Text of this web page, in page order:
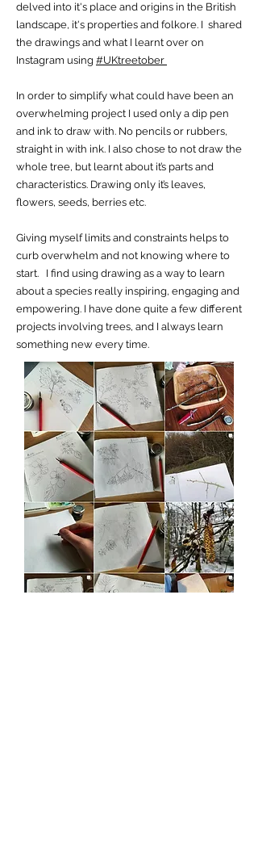
delved into it's place and origins in the British
landscape, it's properties and folkore. I shared
the drawings and what I learnt over on
Instagram using #UKtreetober
In order to simplify what could have been an
overwhelming project I used only a dip pen
and ink to draw with. No pencils or rubbers,
straight in with ink. I also chose to not draw the
whole tree, but learnt about it’s parts and
characteristics. Drawing only it’s leaves,
flowers, seeds, berries etc.
Giving myself limits and constraints helps to
curb overwhelm and not knowing where to
start. I find using drawing as a way to learn
about a species really inspiring, engaging and
empowering. I have done quite a few different
projects involving trees, and I always learn
something new every time.